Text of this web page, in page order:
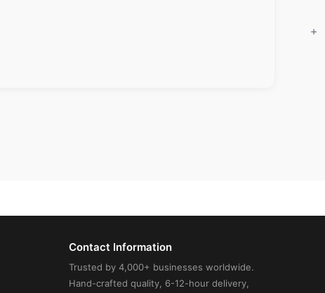
Contact Information
Trusted by 4,000+ businesses worldwide.
Hand-crafted quality, 6-12-hour delivery,